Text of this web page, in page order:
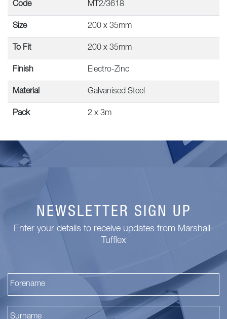
Code MT2/3618
Size 200 x 35mm
To Fit 200 x 35mm
Finish Electro-Zinc
Material Galvanised Steel
Pack 2 x 3m
NEWSLETTER SIGN UP
Enter your details to receive updates from Marshall-
Tufflex